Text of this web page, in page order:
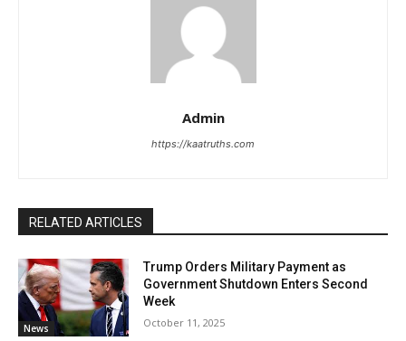
Admin
https://kaatruths.com
RELATED ARTICLES
News
Trump Orders Military Payment as
Government Shutdown Enters Second
Week
October 11, 2025